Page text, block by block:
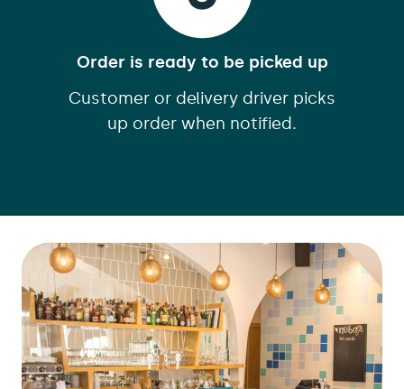
Order is ready to be picked up
Customer or delivery driver picks
up order when notified.